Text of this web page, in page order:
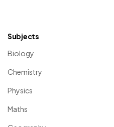
Subjects
Biology
Chemistry
Physics
Maths